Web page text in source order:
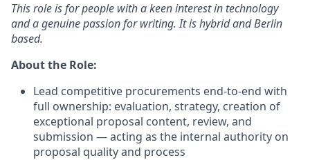
This role is for people with a keen interest in technology
and a genuine passion for writing. It is hybrid and Berlin
based.
About the Role:
Lead competitive procurements end-to-end with
full ownership: evaluation, strategy, creation of
exceptional proposal content, review, and
submission — acting as the internal authority on
proposal quality and process